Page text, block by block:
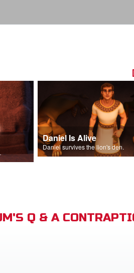
Israel.
Daniel Is Alive
Daniel survives the lion's den.
Q & A